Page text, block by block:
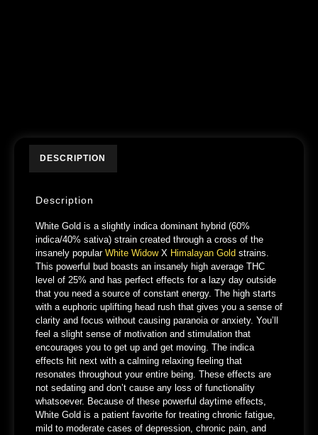
DESCRIPTION
Description
White Gold is a slightly indica dominant hybrid (60%
indica/40% sativa) strain created through a cross of the
insanely popular White WidowX Himalayan Gold strains.
This powerful bud boasts an insanely high average THC
level of 25% and has perfect effects for a lazy day outside
that you need a source of constant energy. The high starts
with a euphoric uplifting head rush that gives you a sense of
clarity and focus without causing paranoia or anxiety. You’ll
feel a slight sense of motivation and stimulation that
encourages you to get up and get moving. The indica
effects hit next with a calming relaxing feeling that
resonates throughout your entire being. These effects are
not sedating and don’t cause any loss of functionality
whatsoever. Because of these powerful daytime effects,
White Gold is a patient favorite for treating chronic fatigue,
mild to moderate cases of depression, chronic pain, and